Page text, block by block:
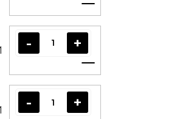
Add to cart
Add to cart